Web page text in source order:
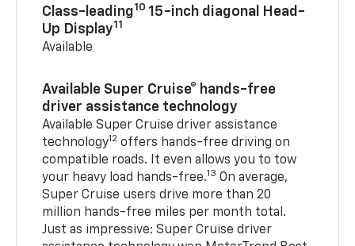
Class-leading10 15-inch diagonal Head-
Up Display11
Available
Available Super Cruise® hands-free
driver assistance technology
Available Super Cruise driver assistance
technology12 offers hands-free driving on
compatible roads. It even allows you to tow
your heavy load hands-free.13 On average,
Super Cruise users drive more than 20
million hands-free miles per month total.
Just as impressive: Super Cruise driver